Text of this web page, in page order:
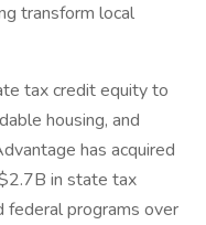
transform local
tax credit equity to
housing, and
has acquired
in state tax
programs over